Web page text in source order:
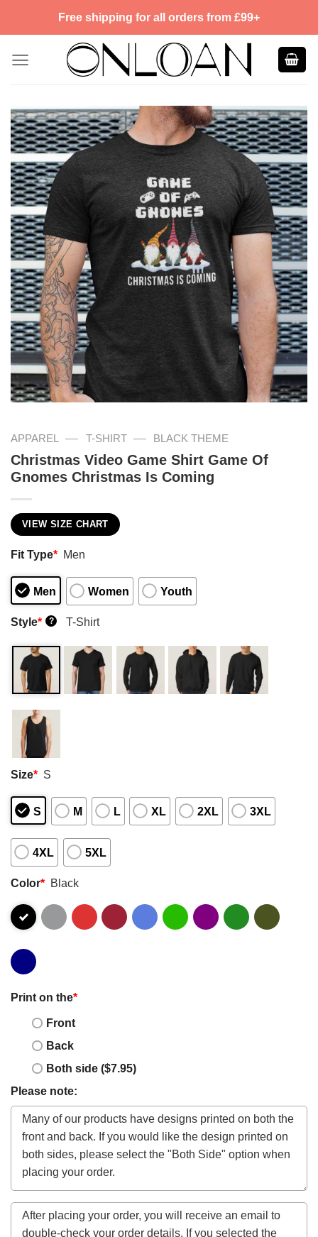
Free shipping for all orders from £99+
APPAREL — T-SHIRT — BLACK THEME
Christmas Video Game Shirt Game Of
Gnomes Christmas Is Coming
VIEW SIZE CHART
Fit Type* Men
Men Women Youth
Style* ? T-Shirt
Size* S
S M L XL 2XL 3XL
4XL 5XL
Color* Black
Print on the*
Front
Back
Both side ($7.95)
Please note: